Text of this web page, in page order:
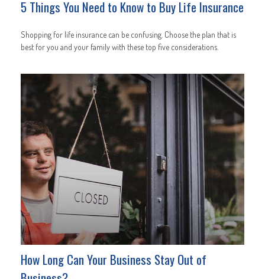
5 Things You Need to Know to Buy Life Insurance
Shopping for life insurance can be confusing. Choose the plan that is
best for you and your family with these top five considerations.
How Long Can Your Business Stay Out of